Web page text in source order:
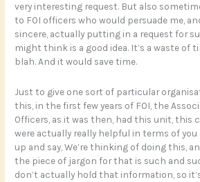
very interesting request. But also
to FOI officers who would persuade me,
sincere, actually putting in a request for
might think is a good idea. It’s a waste of
blah. And it would save time.
Just to give one sort of particular
this, in the first few years of FOI, the
Officers, as it was then, had this unit, this
were actually really helpful in terms of
up and say, We’re thinking of doing this,
the piece of jargon for that is such and
don’t actually hold that information, so